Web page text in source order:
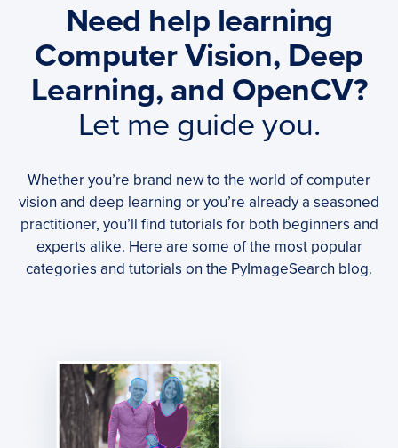
Need help learning
Computer Vision, Deep
Learning, and OpenCV?
Let me guide you.
Whether you’re brand new to the world of computer
vision and deep learning or you’re already a seasoned
practitioner, you’ll find tutorials for both beginners and
experts alike. Here are some of the most popular
categories and tutorials on the PyImageSearch blog.